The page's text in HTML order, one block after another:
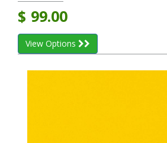
$ 99.00
View Options